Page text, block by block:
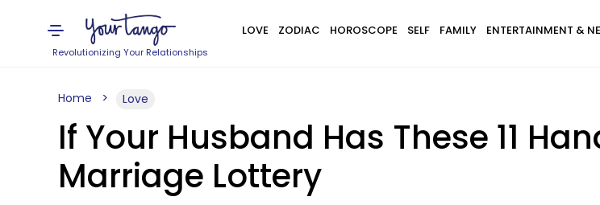
Revolutionizing Your Relationships
LOVE ZODIAC HOROSCOPE SELF FAMILY ENTERTAINMENT &
Home Love
If Your Husband Has These 11
Marriage Lottery